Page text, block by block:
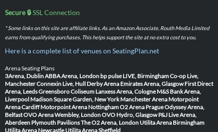
Secure 🔒SSL Connection
* Some links on this site are affiliate links. As an Amazon Associate, Routh Media Limited
earns from qualifying purchases. This helps support the site at no extra cost to you.
Here is a complete list of venues on SeatingPlan.net
Arena Seating Plans
3Arena, DublinABBA Arena, London bp pulse LIVE, BirminghamCo-op Live,
ManchesterConnexin Live, Hull Derby Arena Emirates Arena, Glasgow First Direct
Arena, LeedsGreensboro Coliseum Lanxess Arena, Cologne M&S Bank Arena,
Liverpool Madison Square Garden, New York Manchester Arena Motorpoint
Arena Cardiff Motorpoint Arena NottinghamO2 Arena PragueOdyssey Arena,
BelfastOVO Arena Wembley, LondonOVO Hydro, Glasgow P&J Live Arena,
Aberdeen Plymouth PavilionsThe O2 Arena, London Utilita Arena Birmingham
Utilita Arena Newcastle Utilita Arena Sheffield